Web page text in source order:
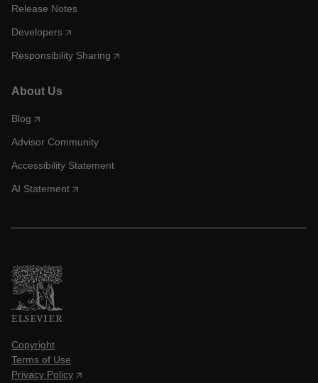
Release Notes
Developers
Responsibility Sharing
About Us
Blog
Advisor Community
Accessibility Statement
AI Statement
Copyright
Terms of Use
Privacy Policy